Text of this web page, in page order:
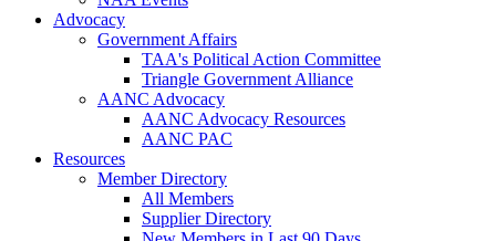
Advocacy
Government Affairs
TAA's Political Action Committee
Triangle Government Alliance
AANC Advocacy
AANC Advocacy Resources
AANC PAC
Resources
Member Directory
All Members
Supplier Directory